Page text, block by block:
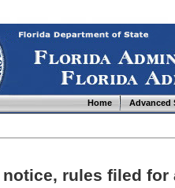
Home Advanced
rules filed